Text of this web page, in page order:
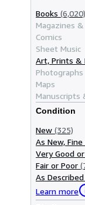
Books (6,020)
Magazines
Comics
Sheet Music
Art, Prints &
Photographs
Maps
Manuscripts
Condition
New (325)
As New,
Very Good
Fair or Poor
As Described
Learn more